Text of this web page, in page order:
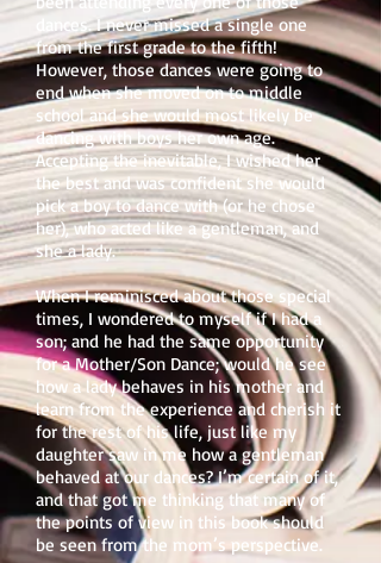
dances. I never missed a single one
from the first grade to the fifth!
However, those dances were going to
end when she moved on to middle
school and she would most likely be
dancing with boys her own age.
Accepting the inevitable, I wished her
the best and was confident she would
pick a boy to dance with (or he chose
her), who acted like a gentleman, and
she a lady.
When I reminisced about those special
times, I wondered to myself if I had a
son; and he had the same opportunity
for a Mother/Son Dance; would he see
how a lady behaves in his mother and
learn from the experience and cherish it
for the rest of his life, just like my
daughter saw in me how a gentleman
behaved at our dances? I’m certain of it,
and that got me thinking that many of
the points of view in this book should
be seen from the mom’s perspective.